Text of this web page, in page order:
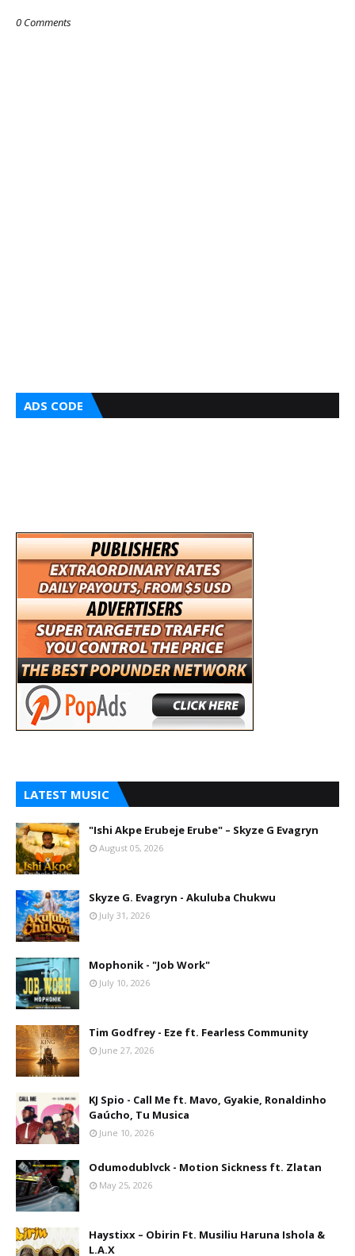
0 Comments
ADS CODE
LATEST MUSIC
"Ishi Akpe Erubeje Erube" – Skyze G Evagryn
August 05, 2026
Skyze G. Evagryn - Akuluba Chukwu
July 31, 2026
Mophonik - "Job Work"
July 10, 2026
Tim Godfrey - Eze ft. Fearless Community
June 27, 2026
KJ Spio - Call Me ft. Mavo, Gyakie, Ronaldinho
Gaúcho, Tu Musica
June 10, 2026
Odumodublvck - Motion Sickness ft. Zlatan
May 25, 2026
Haystixx – Obirin Ft. Musiliu Haruna Ishola &
L.A.X